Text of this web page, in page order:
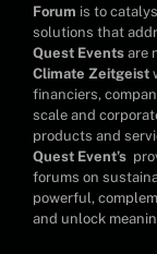
Forum is to
solutions that
Quest Events are
Climate Zeitgeist
financiers,
scale and
products and
Quest Event’s
forums on
powerful,
and unlock